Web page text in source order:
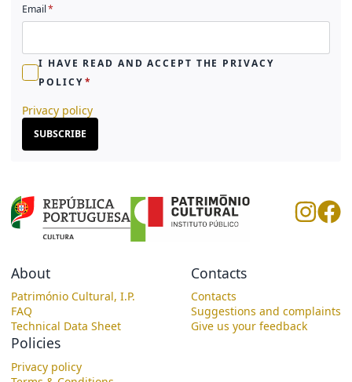
Email
I HAVE READ AND ACCEPT THE PRIVACY
POLICY
Privacy policy
SUBSCRIBE
About
Património Cultural, I.P.
FAQ
Technical Data Sheet
Contacts
Contacts
Suggestions and complaints
Give us your feedback
Policies
Privacy policy